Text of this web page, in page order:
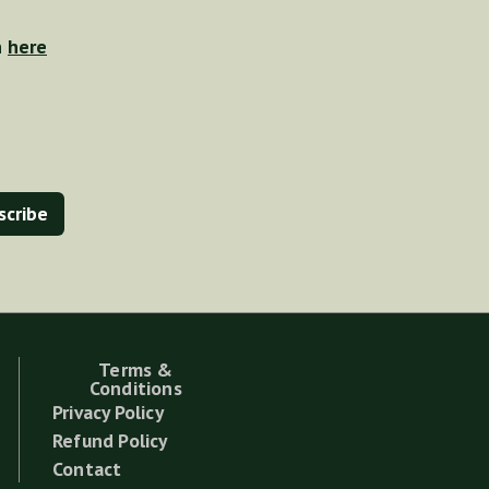
here
Terms &
Conditions
Privacy Policy
Refund Policy
Contact